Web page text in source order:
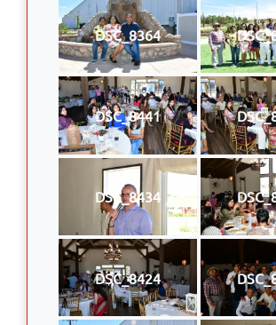
DSC_8364
DSC_8441
DSC_8434
DSC_8424